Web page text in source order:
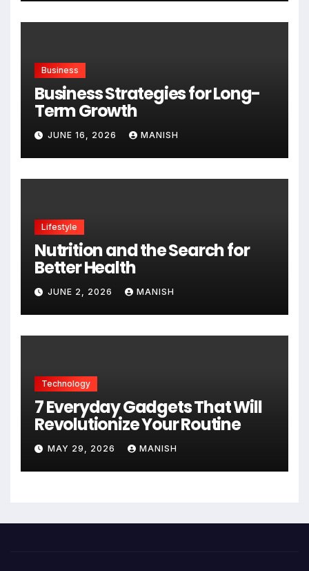
Business
Business Strategies for Long-
Term Growth
JUNE 16, 2026 MANISH
Lifestyle
Nutrition and the Search for
Better Health
JUNE 2, 2026 MANISH
Technology
7 Everyday Gadgets That Will
Revolutionize Your Routine
MAY 29, 2026 MANISH